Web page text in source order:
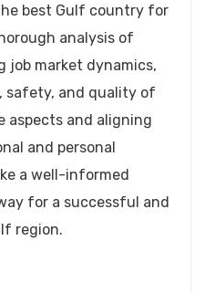
best Gulf country for
analysis of
job market dynamics,
safety, and quality of
aspects and aligning
and personal
a well-informed
for a successful and
region.